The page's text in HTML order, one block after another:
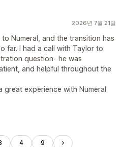
2026년 7월 21일
Numeral, and the transition has
far. I had a call with Taylor to
question- he was
and helpful throughout the
great experience with Numeral
4 9